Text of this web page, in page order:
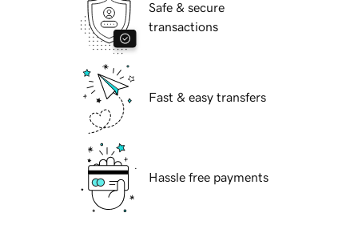
Safe & secure
transactions
Fast & easy transfers
Hassle free payments